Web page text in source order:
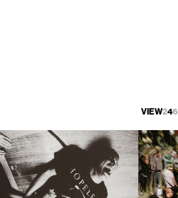
VIEW246